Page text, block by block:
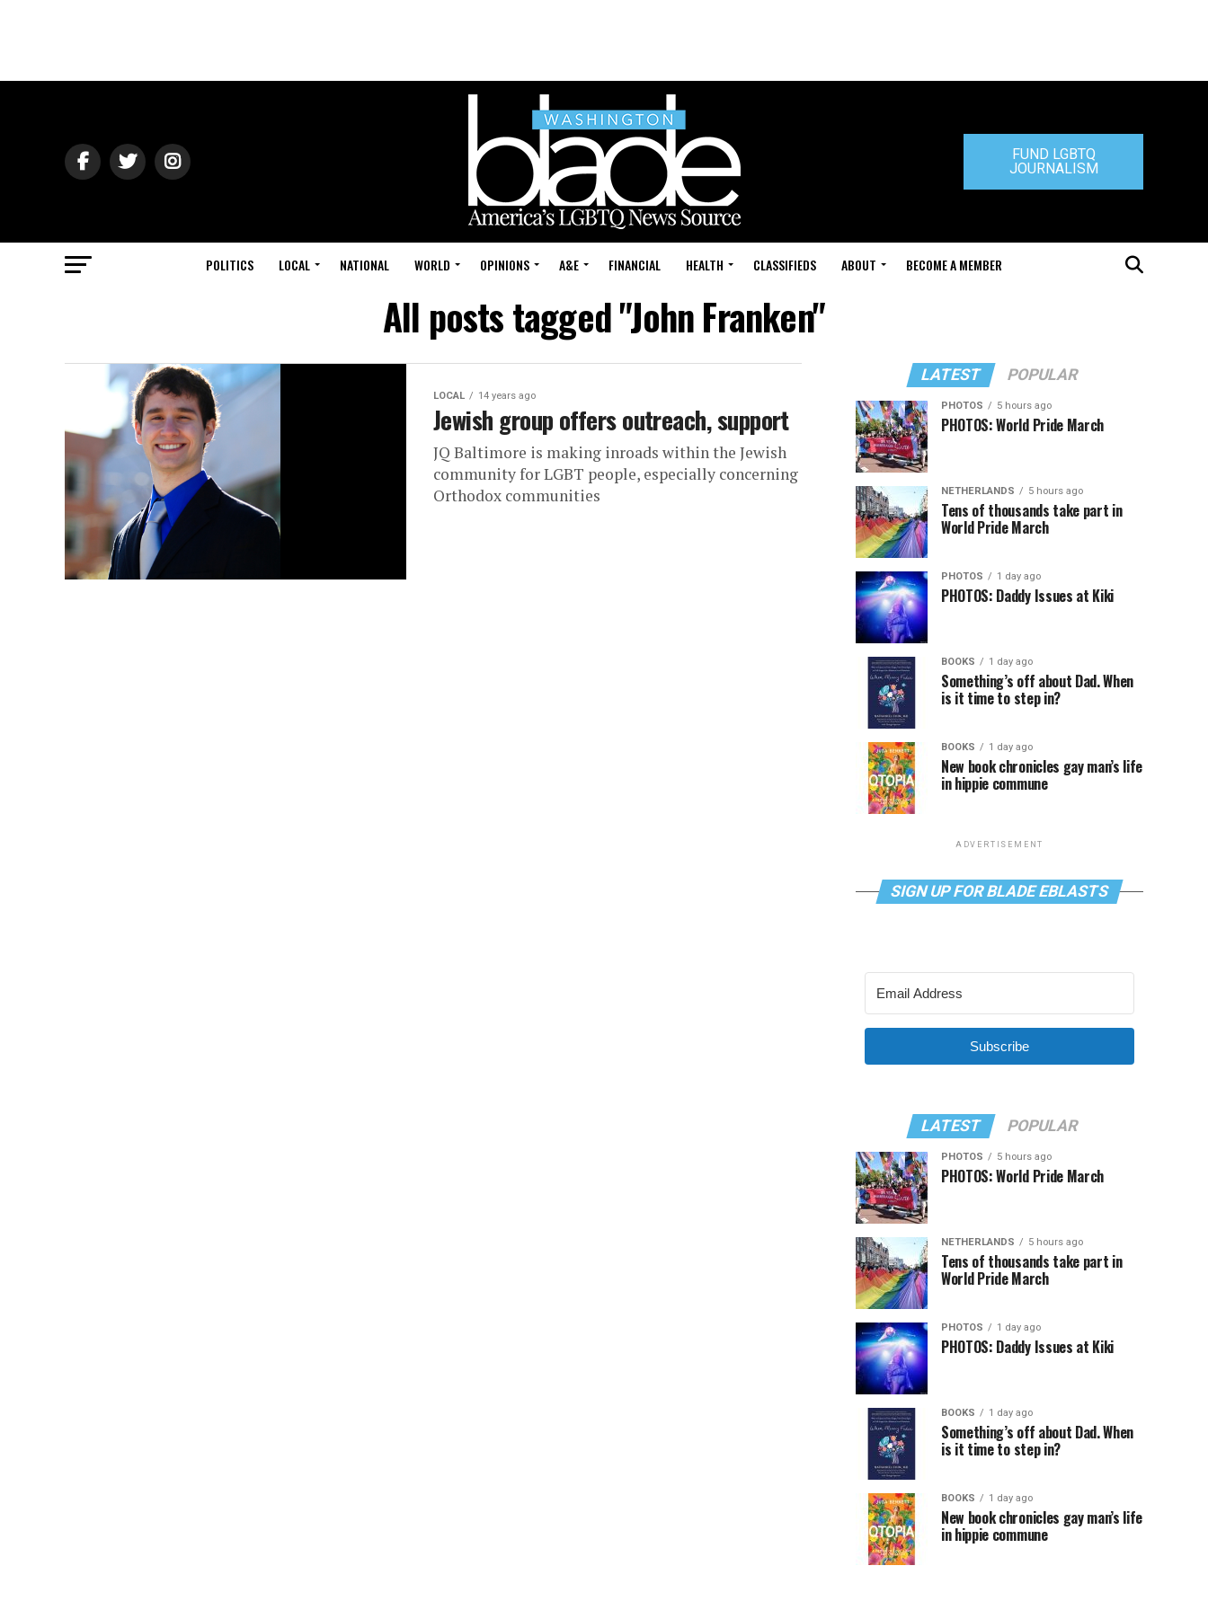
FUND LGBTQ
JOURNALISM
POLITICS LOCAL NATIONAL WORLD OPINIONS A&E FINANCIAL HEALTH CLASSIFIEDS ABOUT BECOME A MEMBER
All posts tagged "John Franken"
LOCAL 14 years ago
Jewish group offers outreach, support
JQ Baltimore is making inroads within the Jewish
community for LGBT people, especially concerning
Orthodox communities
LATEST POPULAR
PHOTOS 5 hours ago
PHOTOS: World Pride March
NETHERLANDS 5 hours ago
Tens of thousands take part in
World Pride March
PHOTOS 1 day ago
PHOTOS: Daddy Issues at Kiki
BOOKS 1 day ago
Something’s off about Dad. When
is it time to step in?
BOOKS 1 day ago
New book chronicles gay man’s life
in hippie commune
ADVERTISEMENT
SIGN UP FOR BLADE EBLASTS
Subscribe
LATEST POPULAR
PHOTOS 5 hours ago
PHOTOS: World Pride March
NETHERLANDS 5 hours ago
Tens of thousands take part in
World Pride March
PHOTOS 1 day ago
PHOTOS: Daddy Issues at Kiki
BOOKS 1 day ago
Something’s off about Dad. When
is it time to step in?
BOOKS 1 day ago
New book chronicles gay man’s life
in hippie commune